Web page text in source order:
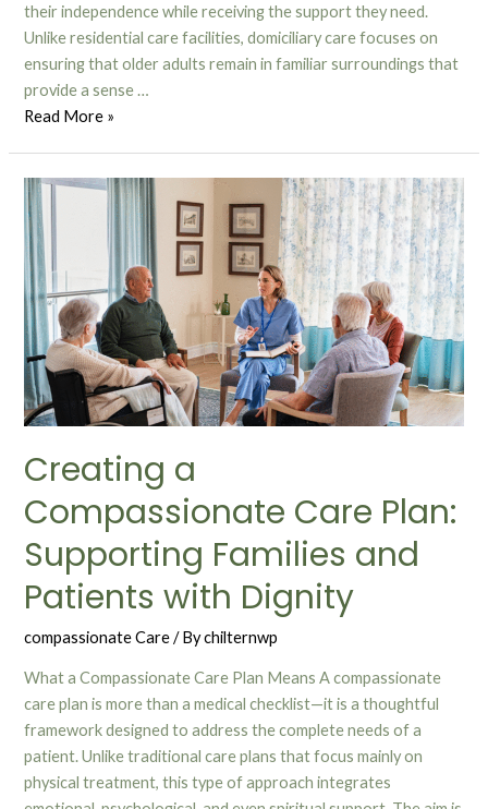
their independence while receiving the support they need.
Unlike residential care facilities, domiciliary care focuses on
ensuring that older adults remain in familiar surroundings that
provide a sense …
Read More »
Creating a
Compassionate Care Plan:
Supporting Families and
Patients with Dignity
compassionate Care/ Bychilternwp
What a Compassionate Care Plan Means A compassionate
care plan is more than a medical checklist—it is a thoughtful
framework designed to address the complete needs of a
patient. Unlike traditional care plans that focus mainly on
physical treatment, this type of approach integrates